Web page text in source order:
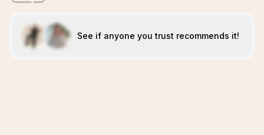
See if anyone you trust recommends it!